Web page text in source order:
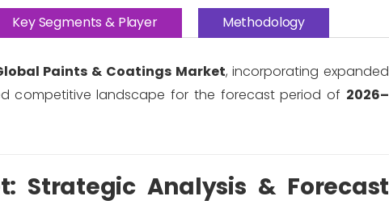
Key Segments & Player Methodology
Paints & Coatings Market, incorporating expanded
competitive landscape for the forecast period of 2026–
Strategic Analysis & Forecast